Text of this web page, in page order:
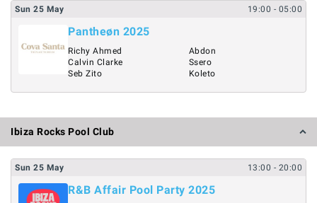
Sun 25 May 19:00 - 05:00
Pantheøn 2025
Richy Ahmed
Calvin Clarke
Seb Zito
Abdon
Ssero
Koleto
Ibiza Rocks Pool Club
Sun 25 May 13:00 - 20:00
R&B Affair Pool Party 2025